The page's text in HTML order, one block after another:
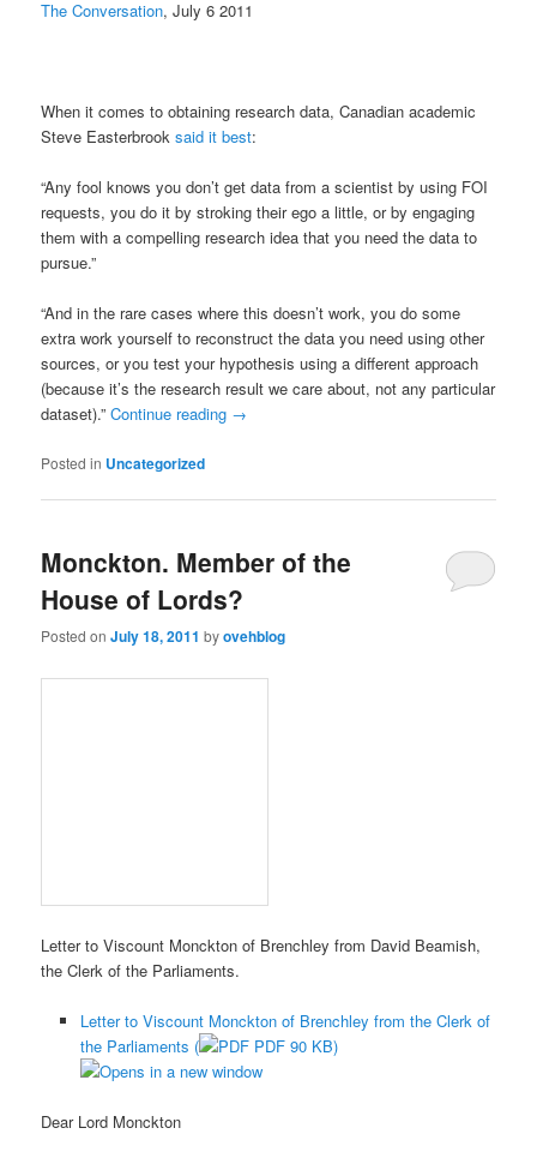
The Conversation, July 6 2011
When it comes to obtaining research data, Canadian academic
Steve Easterbrooksaid it best:
“Any fool knows you don’t get data from a scientist by using FOI
requests, you do it by stroking their ego a little, or by engaging
them with a compelling research idea that you need the data to
pursue.”
“And in the rare cases where this doesn’t work, you do some
extra work yourself to reconstruct the data you need using other
sources, or you test your hypothesis using a different approach
(because it’s the research result we care about, not any particular
dataset).”Continue reading →
Posted in Uncategorized
Monckton. Member of the
House of Lords?
Posted onJuly 18, 2011 byovehblog
Letter to Viscount Monckton of Brenchley from David Beamish,
the Clerk of the Parliaments.
Letter to Viscount Monckton of Brenchley from the Clerk of
the Parliaments (
PDF 90 KB)
Dear Lord Monckton